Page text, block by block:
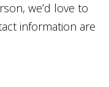
we’d love to
information are